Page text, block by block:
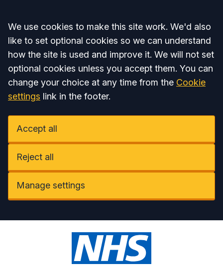
Accept all
We use cookies to make this site work. We'd also
like to set optional cookies so we can understand
how the site is used and improve it. We will not set
optional cookies unless you accept them. You can
change your choice at any time from the Cookie
settings link in the footer.
Accept all
Reject all
Manage settings